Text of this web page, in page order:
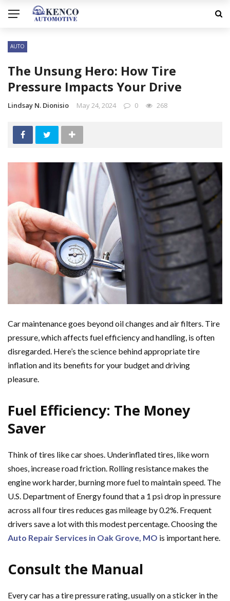
AUTO
The Unsung Hero: How Tire
Pressure Impacts Your Drive
Lindsay N. Dionisio May 24, 2024 0 268
Car maintenance goes beyond oil changes and air filters. Tire
pressure, which affects fuel efficiency and handling, is often
disregarded. Here’s the science behind appropriate tire
inflation and its benefits for your budget and driving
pleasure.
Fuel Efficiency: The Money
Saver
Think of tires like car shoes. Underinflated tires, like worn
shoes, increase road friction. Rolling resistance makes the
engine work harder, burning more fuel to maintain speed. The
U.S. Department of Energy found that a 1 psi drop in pressure
across all four tires reduces gas mileage by 0.2%. Frequent
drivers save a lot with this modest percentage. Choosing the
Auto Repair Services in Oak Grove, MO is important here.
Consult the Manual
Every car has a tire pressure rating, usually on a sticker in the